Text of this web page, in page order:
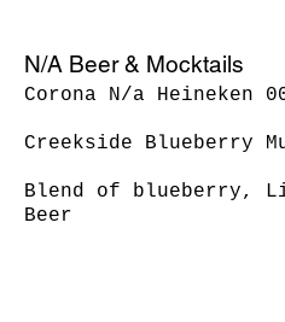
N/A Beer & Mocktails
Corona N/a Heineken
Creekside Blueberry
Blend of blueberry,
Beer